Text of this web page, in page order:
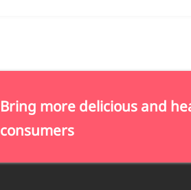
Bring more delicious and
consumers